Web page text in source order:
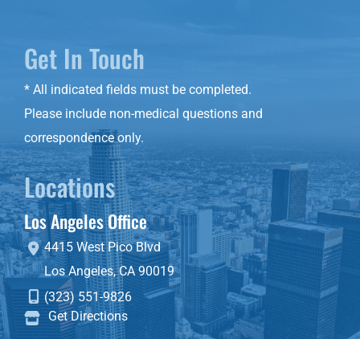
Get In Touch
* All indicated fields must be completed.
Please include non-medical questions and
correspondence only.
Locations
Los Angeles Office
4415 West Pico Blvd
Los Angeles,CA90019
(323) 551-9826
Get Directions